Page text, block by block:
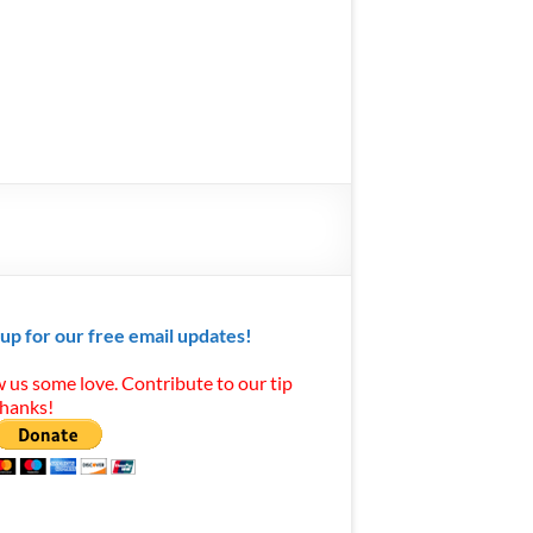
for our free email updates!
us some love. Contribute to our tip